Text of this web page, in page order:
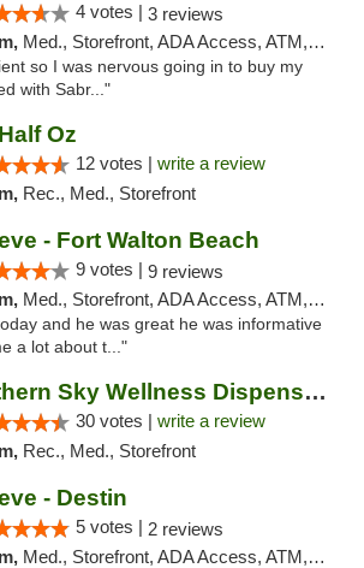
4 votes | 3 reviews
Med., Storefront, ADA Access, ATM, Debit Card, Delivery, Pickup
so I was nervous going in to buy my
with Sabr..."
Oz
12 votes | write a review
Rec., Med., Storefront
- Fort Walton Beach
9 votes | 9 reviews
Med., Storefront, ADA Access, ATM, Debit Card, Delivery, Pickup
and he was great he was informative
a lot about t..."
Southern Sky Wellness Dispensary Starkville
30 votes | write a review
Rec., Med., Storefront
- Destin
5 votes | 2 reviews
Med., Storefront, ADA Access, ATM, Debit Card, Delivery, Pickup